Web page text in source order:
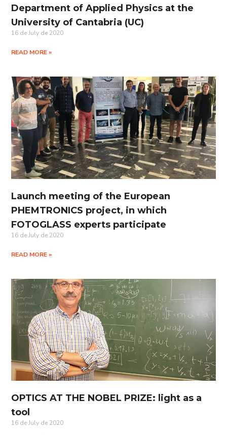
Department of Applied Physics at the
University of Cantabria (UC)
16 de July de 2020
READ MORE »
Launch meeting of the European
PHEMTRONICS project, in which
FOTOGLASS experts participate
16 de July de 2020
READ MORE »
OPTICS AT THE NOBEL PRIZE: light as a
tool
16 de July de 2020